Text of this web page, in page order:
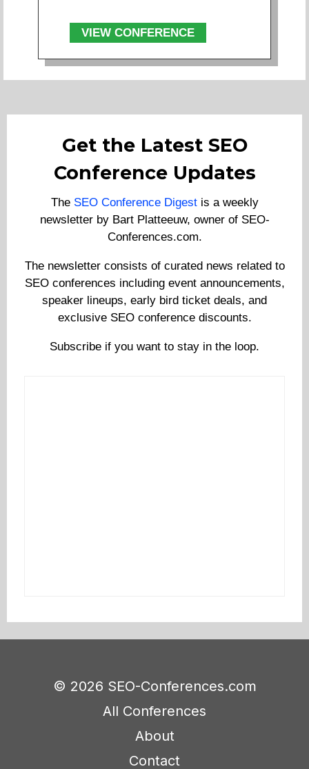
VIEW CONFERENCE
Get the Latest SEO
Conference Updates
The SEO Conference Digestis a weekly
newsletter by Bart Platteeuw, owner of SEO-
Conferences.com.
The newsletter consists of curated news related to
SEO conferences including event announcements,
speaker lineups, early bird ticket deals, and
exclusive SEO conference discounts.
Subscribe if you want to stay in the loop.
© 2026 SEO-Conferences.com
All Conferences
About
Contact